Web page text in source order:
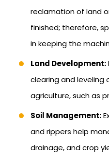
reclamation of land
finished; therefore,
in keeping the
Land Development:
clearing and
agriculture, such as
Soil Management:
and rippers help
drainage, and crop